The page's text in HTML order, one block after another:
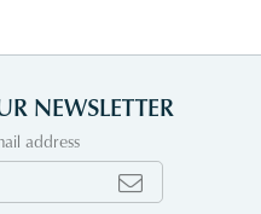
NEWSLETTER
address